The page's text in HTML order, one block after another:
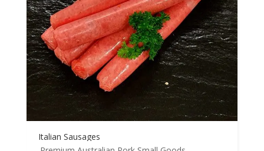
Italian Sausages